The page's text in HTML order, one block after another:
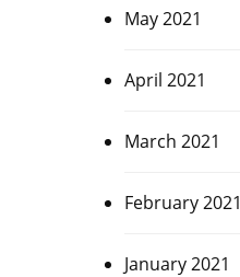
May 2021
April 2021
March 2021
February 2021
January 2021